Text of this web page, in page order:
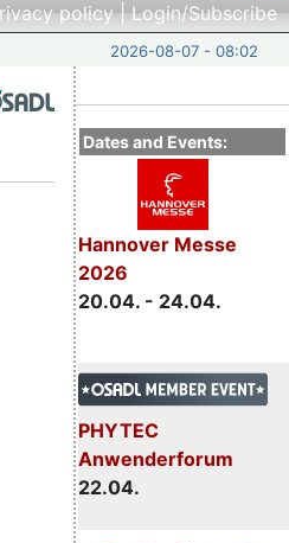
policy|Login/Subscribe
2026-08-07 - 08:02
Dates and Events:
Hannover Messe
2026
20.04. - 24.04.
PHYTEC
Anwenderforum
22.04.